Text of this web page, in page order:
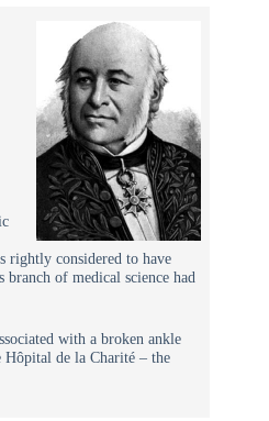
considered to have
branch of medical science had
with a broken ankle
Hôpital de la Charité – the